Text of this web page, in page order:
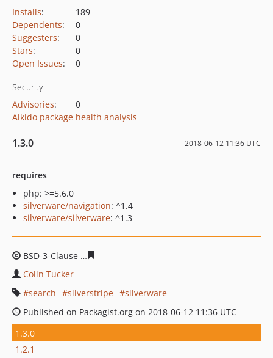
Installs:
189
Dependents:
0
Suggesters:
0
Stars:
0
Open Issues: 0
Security
Advisories:
0
Aikido package health analysis
1.3.0 2018-06-12 11:36 UTC
requires
php: >=5.6.0
silverware/navigation: ^1.4
silverware/silverware: ^1.3
BSD-3-Clause
Colin Tucker
search
silverstripe
silverware
Published on Packagist.org on 2018-06-12 11:36 UTC
1.3.0
1.2.1